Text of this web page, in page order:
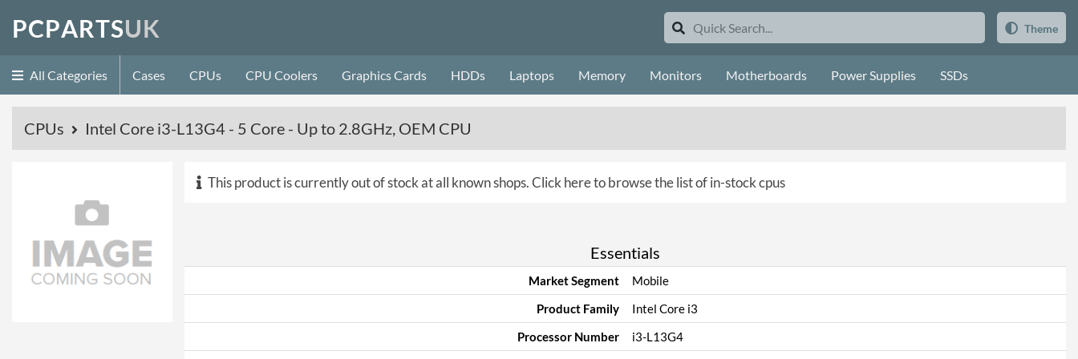
PCPARTSUK Theme
All Categories Cases CPUs CPU Coolers Graphics Cards HDDs Laptops Memory Monitors Motherboards Power Supplies SSDs
CPUs Intel Core i3-L13G4 - 5 Core - Up to 2.8GHz, OEM CPU
This product is currently out of stock at all known shops.Click here to browse the list of in-stock cpus
Essentials
Market Segment
Mobile
Product Family
Intel Core i3
Processor Number
i3-L13G4